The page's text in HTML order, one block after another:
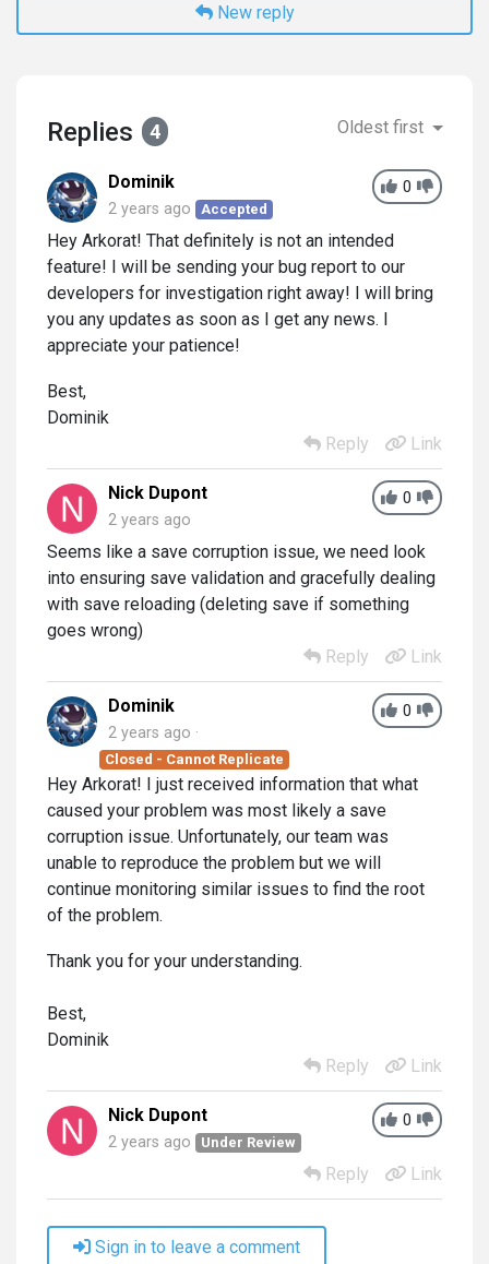
New reply
Replies 4 Oldest first
0
Dominik
2 years ago Accepted
Hey Arkorat! That definitely is not an intended
feature! I will be sending your bug report to our
developers for investigation right away! I will bring
you any updates as soon as I get any news. I
appreciate your patience!
Best,
Dominik
Reply
Link
0
Nick Dupont
2 years ago
Seems like a save corruption issue, we need look
into ensuring save validation and gracefully dealing
with save reloading (deleting save if something
goes wrong)
Reply
Link
0
Dominik
2 years ago
Closed - Cannot Replicate
Hey Arkorat! I just received information that what
caused your problem was most likely a save
corruption issue. Unfortunately, our team was
unable to reproduce the problem but we will
continue monitoring similar issues to find the root
of the problem.
Thank you for your understanding.
Best,
Dominik
Reply
Link
0
Nick Dupont
2 years ago Under Review
Reply Link
Sign in to leave a comment